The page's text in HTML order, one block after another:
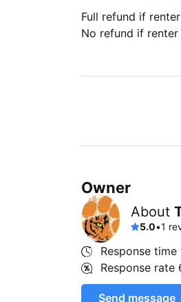
Full refund if
No refund if
Owner
About
5.0•1
Response
Response rate
Send message